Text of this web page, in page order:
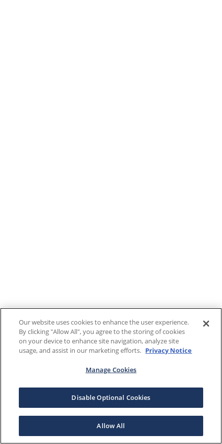
Our website uses cookies to enhance the user experience.
By clicking "Allow All", you agree to the storing of cookies
on your device to enhance site navigation, analyze site
usage, and assist in our marketing efforts. Privacy Notice
Manage Cookies
Disable Optional Cookies
Allow All